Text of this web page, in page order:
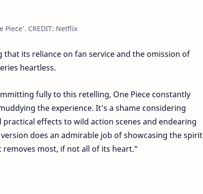
CREDIT: Netflix
its reliance on fan service and the omission of
heartless.
fully to this retelling, One Piece constantly
the experience. It’s a shame considering
effects to wild action scenes and endearing
does an admirable job of showcasing the spirit
most, if not all of its heart.”